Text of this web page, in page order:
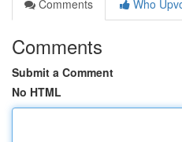
Comments
Who
Comments
Submit a Comment
No HTML